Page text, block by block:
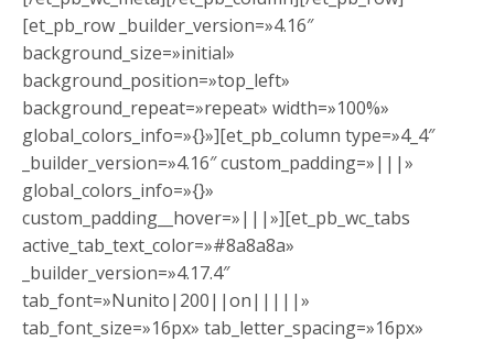
[et_pb_row _builder_version=»4.16″
background_size=»initial»
background_position=»top_left»
background_repeat=»repeat» width=»100%»
global_colors_info=»{}»][et_pb_column type=»4_4″
_builder_version=»4.16″ custom_padding=»|||»
global_colors_info=»{}»
custom_padding__hover=»|||»][et_pb_wc_tabs
active_tab_text_color=»#8a8a8a»
_builder_version=»4.17.4″
tab_font=»Nunito|200||on|||||»
tab_font_size=»16px» tab_letter_spacing=»16px»